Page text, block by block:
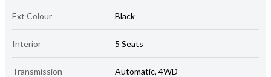
Ext Colour Black
Interior 5 Seats
Transmission Automatic, 4WD